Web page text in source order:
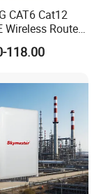
CAT6 Cat12
Wireless Router
6
118.00